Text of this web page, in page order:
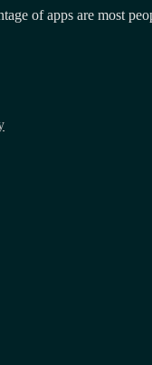
of apps are most